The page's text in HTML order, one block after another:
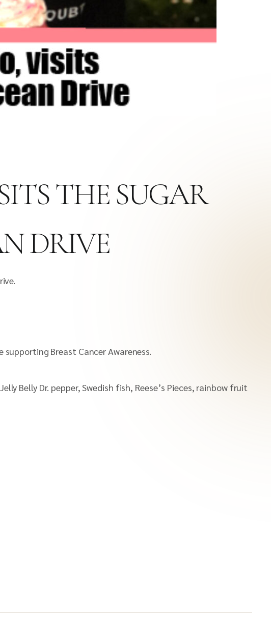
THE SUGAR
DRIVE
Breast Cancer Awareness.
Belly Dr. pepper, Swedish fish, Reese’s Pieces, rainbow fruit